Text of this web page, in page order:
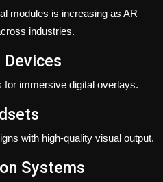
modules is increasing as AR
industries.
for immersive digital overlays.
with high-quality visual output.
Systems